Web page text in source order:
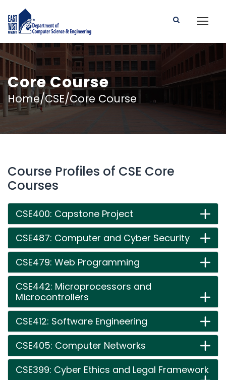
Core Course
Home/CSE/Core Course
Course Profiles of CSE Core
Courses
CSE400: Capstone Project
CSE487: Computer and Cyber Security
CSE479: Web Programming
CSE442: Microprocessors and
Microcontrollers
CSE412: Software Engineering
CSE405: Computer Networks
CSE399: Cyber Ethics and Legal Framework